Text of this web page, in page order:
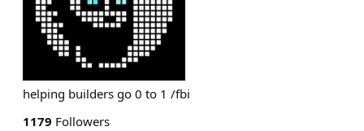
helping builders go 0 to 1 /fbi
1179 Followers